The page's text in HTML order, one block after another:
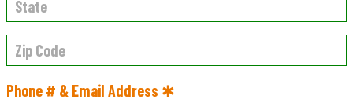
Phone # & Email Address ✱